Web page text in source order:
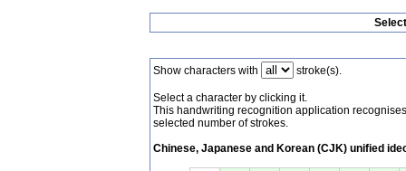
Show characters with stroke(s).
Select a character by clicking it.
This handwriting recognition application
selected number of strokes.
Chinese, Japanese and Korean (CJK) unified